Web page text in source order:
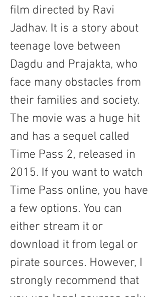
film directed by Ravi
Jadhav. It is a story about
teenage love between
Dagdu and Prajakta, who
face many obstacles from
their families and society.
The movie was a huge hit
and has a sequel called
Time Pass 2, released in
2015. If you want to watch
Time Pass online, you have
a few options. You can
either stream it or
download it from legal or
pirate sources. However, I
strongly recommend that